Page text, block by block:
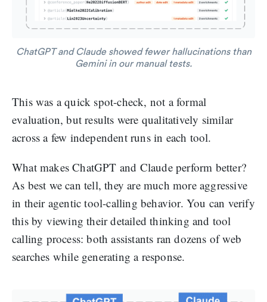
ChatGPT and Claude showed fewer hallucinations than
Gemini in our manual tests.
This was a quick spot-check, not a formal
evaluation, but results were qualitatively similar
across a few independent runs in each tool.
What makes ChatGPT and Claude perform better?
As best we can tell, they are much more aggressive
in their agentic tool-calling behavior. You can verify
this by viewing their detailed thinking and tool
calling process: both assistants ran dozens of web
searches while generating a response.